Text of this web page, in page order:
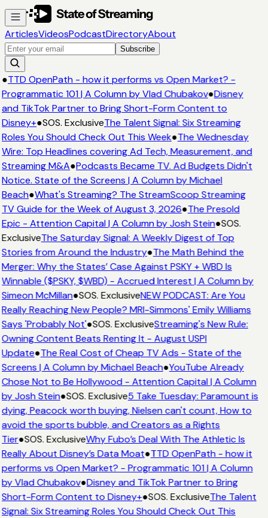
ArticlesVideosPodcastDirectoryAbout
Subscribe
●TTD OpenPath - how it performs vs Open Market? -
Programmatic 101 | A Column by Vlad Chubakov●Disney
and TikTok Partner to Bring Short-Form Content to
Disney+●SOS. ExclusiveThe Talent Signal: Six Streaming
Roles You Should Check Out This Week●The Wednesday
Wire: Top Headlines covering Ad Tech, Measurement, and
Streaming M&A●Podcasts Became TV. Ad Budgets Didn't
Notice. State of the Screens | A Column by Michael
Beach●What's Streaming? The StreamScoop Streaming
TV Guide for the Week of August 3, 2026●The Presold
Epic - Attention Capital | A Column by Josh Stein●SOS.
ExclusiveThe Saturday Signal: A Weekly Digest of Top
Stories from Around the Industry●The Math Behind the
Merger: Why the States’ Case Against PSKY + WBD Is
Winnable ($PSKY, $WBD) - Accrued Interest | A Column by
Simeon McMillan●SOS. ExclusiveNEW PODCAST: Are You
Really Reaching New People? MRI-Simmons' Emily Williams
Says 'Probably Not'●SOS. ExclusiveStreaming's New Rule:
Owning Content Beats Renting It - August USPI
Update●The Real Cost of Cheap TV Ads - State of the
Screens | A Column by Michael Beach●YouTube Already
Chose Not to Be Hollywood - Attention Capital | A Column
by Josh Stein●SOS. Exclusive5 Take Tuesday: Paramount is
dying, Peacock worth buying, Nielsen can't count, How to
avoid the sports bubble, and Creators as a Rights
Tier●SOS. ExclusiveWhy Fubo’s Deal With The Athletic Is
Really About Disney’s Data Moat●TTD OpenPath - how it
performs vs Open Market? - Programmatic 101 | A Column
by Vlad Chubakov●Disney and TikTok Partner to Bring
Short-Form Content to Disney+●SOS. ExclusiveThe Talent
Signal: Six Streaming Roles You Should Check Out This